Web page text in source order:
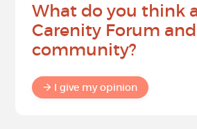
What do you think
Carenity Forum and
community?
I give my opinion